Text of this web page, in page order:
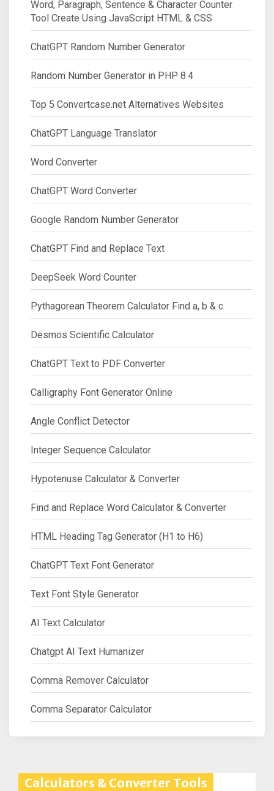
Word, Paragraph, Sentence & Character Counter
Tool Create Using JavaScript HTML & CSS
ChatGPT Random Number Generator
Random Number Generator in PHP 8.4
Top 5 Convertcase.net Alternatives Websites
ChatGPT Language Translator
Word Converter
ChatGPT Word Converter
Google Random Number Generator
ChatGPT Find and Replace Text
DeepSeek Word Counter
Pythagorean Theorem Calculator Find a, b & c
Desmos Scientific Calculator
ChatGPT Text to PDF Converter
Calligraphy Font Generator Online
Angle Conflict Detector
Integer Sequence Calculator
Hypotenuse Calculator & Converter
Find and Replace Word Calculator & Converter
HTML Heading Tag Generator (H1 to H6)
ChatGPT Text Font Generator
Text Font Style Generator
AI Text Calculator
Chatgpt AI Text Humanizer
Comma Remover Calculator
Comma Separator Calculator
Calculators & Converter Tools